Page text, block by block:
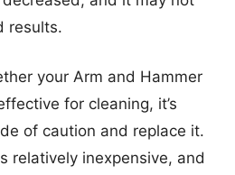
results.
your Arm and Hammer
for cleaning, it’s
of caution and replace it.
relatively inexpensive, and